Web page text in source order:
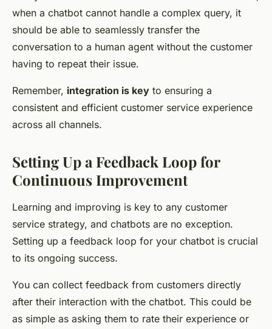
when a chatbot cannot handle a complex query, it
should be able to seamlessly transfer the
conversation to a human agent without the customer
having to repeat their issue.
Remember, integration is key to ensuring a
consistent and efficient customer service experience
across all channels.
Setting Up a Feedback Loop for
Continuous Improvement
Learning and improving is key to any customer
service strategy, and chatbots are no exception.
Setting up a feedback loop for your chatbot is crucial
to its ongoing success.
You can collect feedback from customers directly
after their interaction with the chatbot. This could be
as simple as asking them to rate their experience or